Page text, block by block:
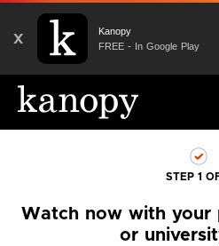
X
Kanopy
FREE - In Google Play
STEP 1
Watch now with your
or